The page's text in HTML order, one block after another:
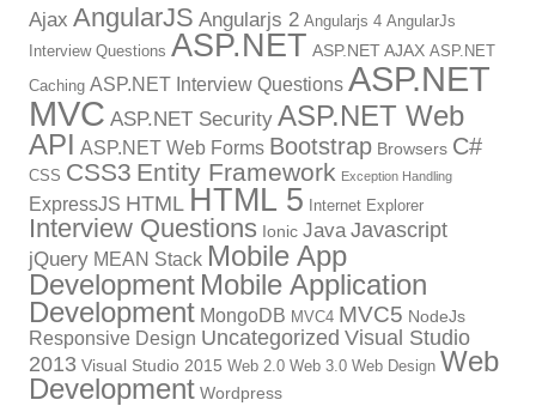
Ajax AngularJS Angularjs 2 Angularjs 4 AngularJs
Interview Questions ASP.NET ASP.NET AJAX ASP.NET
Caching ASP.NET Interview Questions ASP.NET
MVC ASP.NET Security ASP.NET Web
API ASP.NET Web Forms Bootstrap Browsers C#
CSS CSS3 Entity Framework Exception Handling
ExpressJS HTML HTML 5 Internet Explorer
Interview Questions Ionic Java Javascript
jQuery MEAN Stack Mobile App
Development Mobile Application
Development MongoDB MVC4 MVC5 NodeJs
Responsive Design Uncategorized Visual Studio
2013 Visual Studio 2015 Web 2.0 Web 3.0 Web Design Web
Development Wordpress